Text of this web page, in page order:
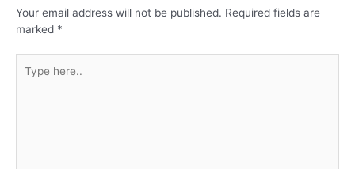
Your email address will not be published. Required fields are
marked *